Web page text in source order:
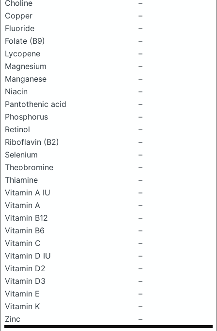
Choline
–
Copper
–
Fluoride
–
Folate (B9)
–
Lycopene
–
Magnesium
–
Manganese
–
Niacin
–
Pantothenic acid
–
Phosphorus
–
Retinol
–
Riboflavin (B2)
–
Selenium
–
Theobromine
–
Thiamine
–
Vitamin A IU
–
Vitamin A
–
Vitamin B12
–
Vitamin B6
–
Vitamin C
–
Vitamin D IU
–
Vitamin D2
–
Vitamin D3
–
Vitamin E
–
Vitamin K
–
Zinc
–